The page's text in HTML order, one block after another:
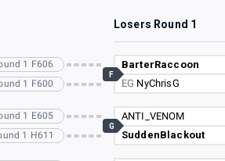
Losers Round 1
BarterRaccoon
EG NyChrisG
F
ANTI_VENOM
SuddenBlackout
G
1 F606
1 F600
1 E605
1 H611